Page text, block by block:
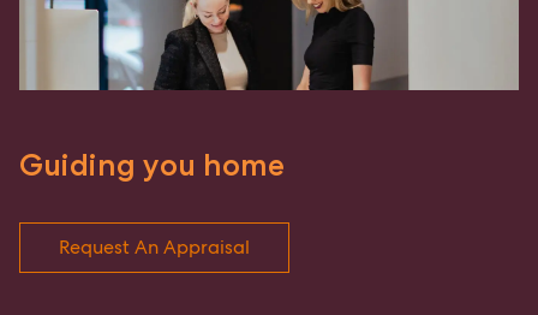
Guiding you home
Request An Appraisal